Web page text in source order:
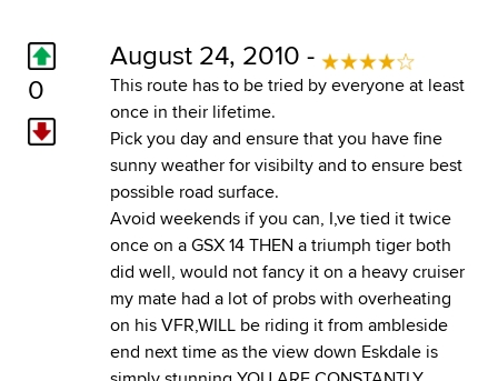
0
August 24, 2010 -
This route has to be tried by everyone at least
once in their lifetime.
Pick you day and ensure that you have fine
sunny weather for visibilty and to ensure best
possible road surface.
Avoid weekends if you can, I,ve tied it twice
once on a GSX 14 THEN a triumph tiger both
did well, would not fancy it on a heavy cruiser
my mate had a lot of probs with overheating
on his VFR,WILL be riding it from ambleside
end next time as the view down Eskdale is